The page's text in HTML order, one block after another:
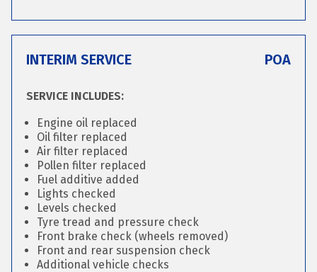
INTERIM SERVICE POA
SERVICE INCLUDES:
Engine oil replaced
Oil filter replaced
Air filter replaced
Pollen filter replaced
Fuel additive added
Lights checked
Levels checked
Tyre tread and pressure check
Front brake check (wheels removed)
Front and rear suspension check
Additional vehicle checks